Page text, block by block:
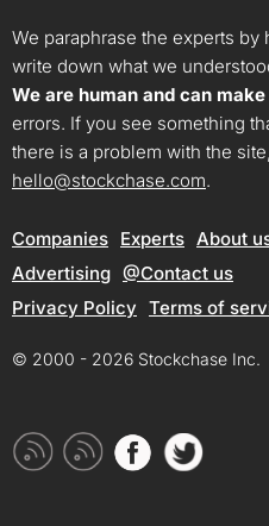
We paraphrase the experts
write down what we
We are human and can
errors. If you see something
there is a problem with the
hello@stockchase.com.
Companies Experts About
Advertising @Contact us
Privacy Policy Terms of
© 2000 - 2026 Stockchase Inc.